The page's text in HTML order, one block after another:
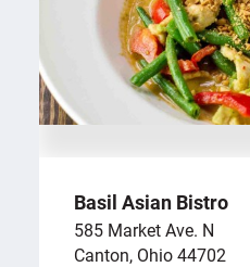
Basil Asian Bistro
585 Market Ave. N
Canton, Ohio 44702